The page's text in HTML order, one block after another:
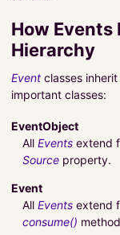
How Events
Hierarchy
Event classes
important classes:
EventObject
All Events extend
Source property.
Event
All Events extend
consume()